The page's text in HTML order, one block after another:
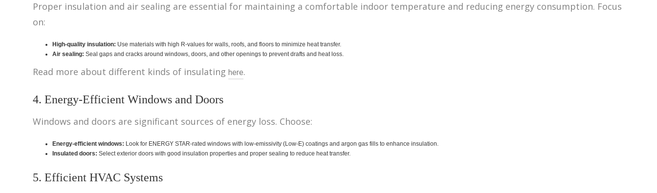
Proper insulation and air sealing are essential for maintaining a comfortable indoor temperature and reducing energy consumption. Focus
on:
High-quality insulation: Use materials with high R-values for walls, roofs, and floors to minimize heat transfer.
Air sealing: Seal gaps and cracks around windows, doors, and other openings to prevent drafts and heat loss.
Read more about different kinds of insulatinghere.
4. Energy-Efficient Windows and Doors
Windows and doors are significant sources of energy loss. Choose:
Energy-efficient windows: Look for ENERGY STAR-rated windows with low-emissivity (Low-E) coatings and argon gas fills to enhance insulation.
Insulated doors: Select exterior doors with good insulation properties and proper sealing to reduce heat transfer.
5. Efficient HVAC Systems